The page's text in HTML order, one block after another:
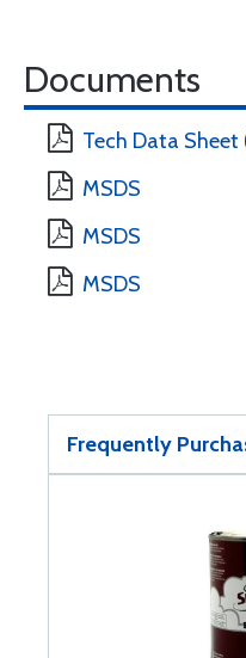
Documents
Tech Data Sheet
MSDS
MSDS
MSDS
Frequently